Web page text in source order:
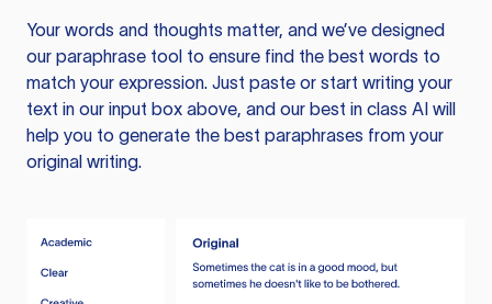
Your words and thoughts matter, and we’ve designed
our paraphrase tool to ensure find the best words to
match your expression. Just paste or start writing your
text in our input box above, and our best in class AI will
help you to generate the best paraphrases from your
original writing.